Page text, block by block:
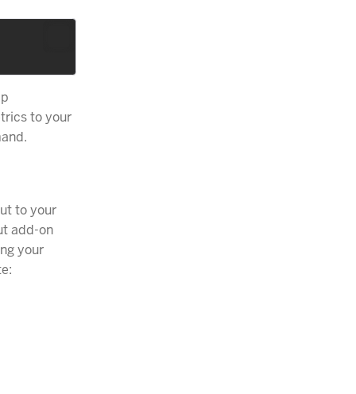
to your
to your
add-on
your